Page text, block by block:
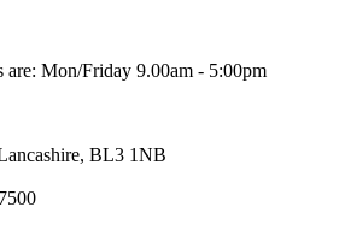
are: Mon/Friday 9.00am - 5:00pm
BL3 1NB